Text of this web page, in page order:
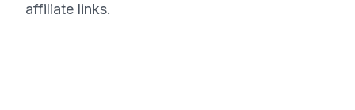
affiliate links.